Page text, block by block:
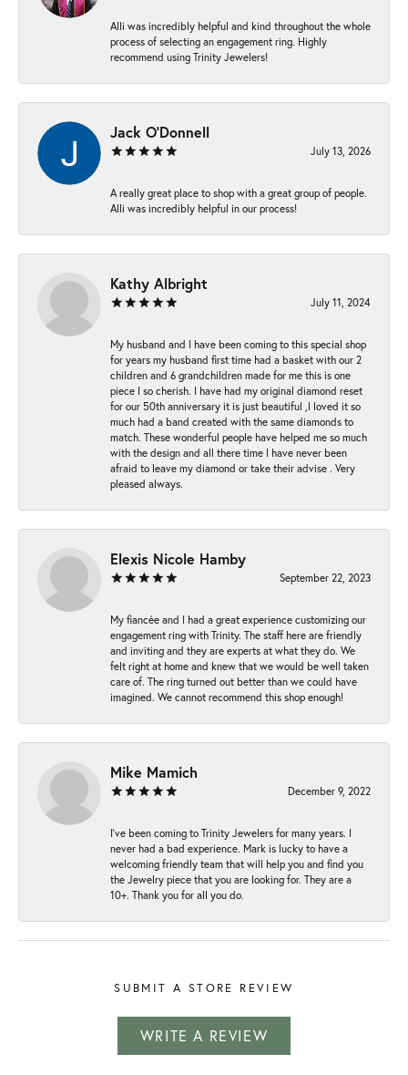
Alli was incredibly helpful and kind throughout the whole
process of selecting an engagement ring. Highly
recommend using Trinity Jewelers!
Jack O'Donnell
July 13, 2026
A really great place to shop with a great group of people.
Alli was incredibly helpful in our process!
Kathy Albright
July 11, 2024
My husband and I have been coming to this special shop
for years my husband first time had a basket with our 2
children and 6 grandchildren made for me this is one
piece I so cherish. I have had my original diamond reset
for our 50th anniversary it is just beautiful ,I loved it so
much had a band created with the same diamonds to
match. These wonderful people have helped me so much
with the design and all there time I have never been
afraid to leave my diamond or take their advise . Very
pleased always.
Elexis Nicole Hamby
September 22, 2023
My fiancée and I had a great experience customizing our
engagement ring with Trinity. The staff here are friendly
and inviting and they are experts at what they do. We
felt right at home and knew that we would be well taken
care of. The ring turned out better than we could have
imagined. We cannot recommend this shop enough!
Mike Mamich
December 9, 2022
I've been coming to Trinity Jewelers for many years. I
never had a bad experience. Mark is lucky to have a
welcoming friendly team that will help you and find you
the Jewelry piece that you are looking for. They are a
10+. Thank you for all you do.
SUBMIT A STORE REVIEW
WRITE A REVIEW